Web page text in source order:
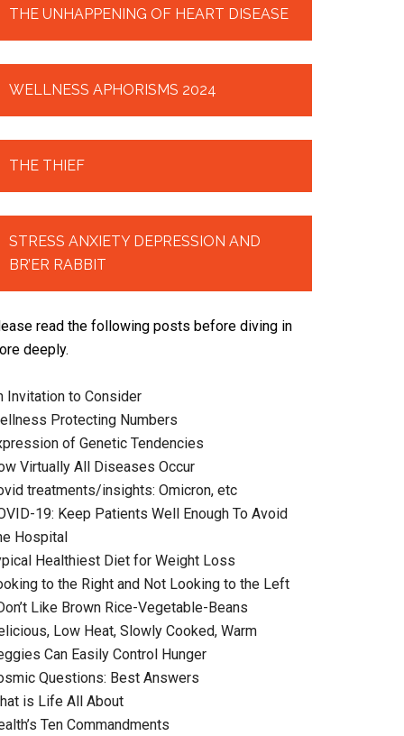
THE UNHAPPENING OF HEART DISEASE
WELLNESS APHORISMS 2024
THE THIEF
STRESS ANXIETY DEPRESSION AND
BR’ER RABBIT
read the following posts before diving in
deeply.
Invitation to Consider
Protecting Numbers
of Genetic Tendencies
Virtually All Diseases Occur
treatments/insights: Omicron, etc
19: Keep Patients Well Enough To Avoid
Hospital
Healthiest Diet for Weight Loss
to the Right and Not Looking to the Left
Like Brown Rice-Vegetable-Beans
Low Heat, Slowly Cooked, Warm
Can Easily Control Hunger
Questions: Best Answers
is Life All About
Ten Commandments